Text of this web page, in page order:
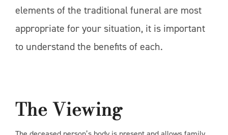
elements of the traditional funeral are most
appropriate for your situation, it is important
to understand the benefits of each.
The Viewing